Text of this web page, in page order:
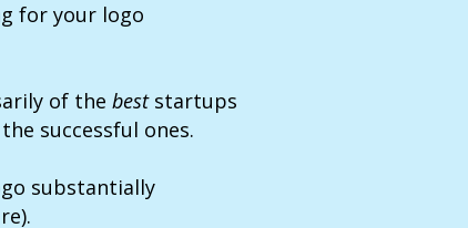
for your logo
of the beststartups
successful ones.
substantially